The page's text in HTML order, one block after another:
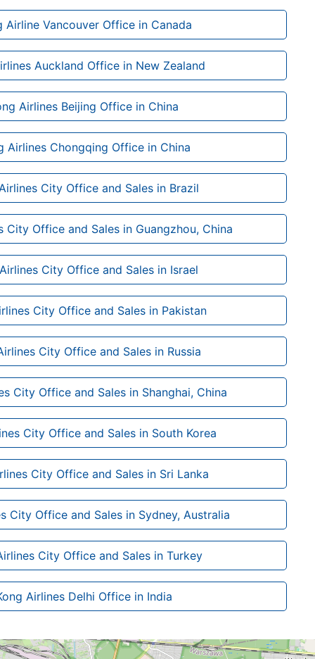
Airline Vancouver Office in Canada
Auckland Office in New Zealand
Airlines Beijing Office in China
Airlines Chongqing Office in China
City Office and Sales in Brazil
City Office and Sales in Guangzhou, China
City Office and Sales in Israel
City Office and Sales in Pakistan
City Office and Sales in Russia
City Office and Sales in Shanghai, China
City Office and Sales in South Korea
City Office and Sales in Sri Lanka
City Office and Sales in Sydney, Australia
City Office and Sales in Turkey
Airlines Delhi Office in India